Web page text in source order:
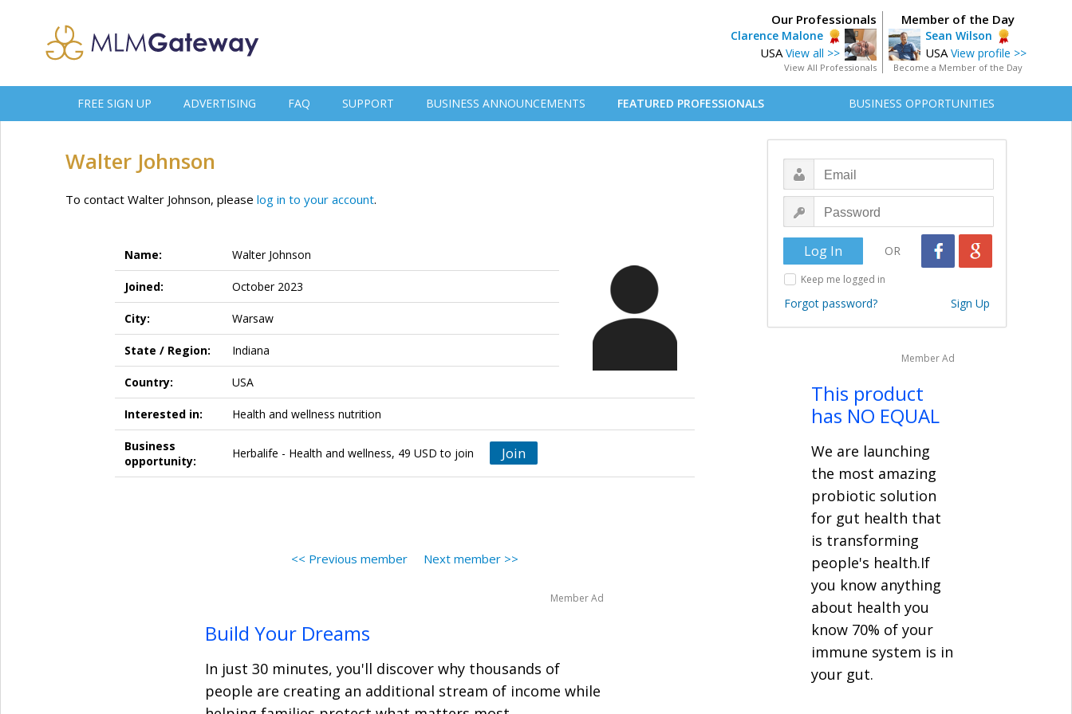
Member of the Day
Sean Wilson
USA View profile >>
Become a Member of the Day
Our Professionals
Clarence Malone
USA View all >>
View All Professionals
FREE SIGN UP ADVERTISING FAQ SUPPORT BUSINESS ANNOUNCEMENTS FEATURED PROFESSIONALS BUSINESS OPPORTUNITIES
Walter Johnson
To contact Walter Johnson, please log in to your account.
Name: Walter Johnson
Joined: October 2023
City: Warsaw
State / Region: Indiana
Country: USA
Interested in: Health and wellness nutrition
Business
opportunity:
Herbalife - Health and wellness, 49 USD to join Join
<< Previous member Next member >>
Member Ad
Build Your Dreams
In just 30 minutes, you'll discover why thousands of
people are creating an additional stream of income while
OR
Keep me logged in
Forgot password? Sign Up
Member Ad
This product
has NO EQUAL
We are launching
the most amazing
probiotic solution
for gut health that
is transforming
people's health.If
you know anything
about health you
know 70% of your
immune system is in
your gut.